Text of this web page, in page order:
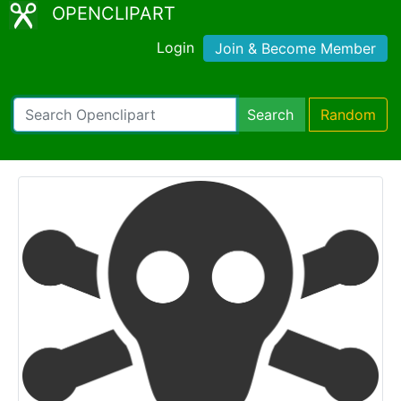
OPENCLIPART
Login Join & Become Member
Search Random